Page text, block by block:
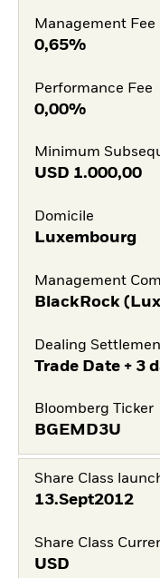
Management Fee
0,65%
Performance Fee
0,00%
Minimum
USD 1.000,00
Domicile
Luxembourg
Management
BlackRock
Dealing
Trade Date + 3
Bloomberg Ticker
BGEMD3U
Share Class
13.Sept2012
Share Class
USD